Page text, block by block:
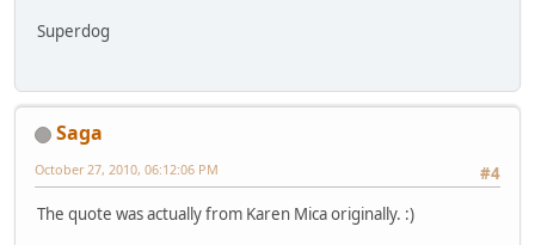
Superdog
Saga
#4
October 27, 2010, 06:12:06 PM
The quote was actually from Karen Mica originally. :)